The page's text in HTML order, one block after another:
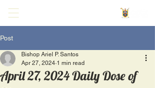
Post
April 27, 2024 Daily Dose of
Bishop Ariel P. Santos
Apr 27, 2024 1 min read